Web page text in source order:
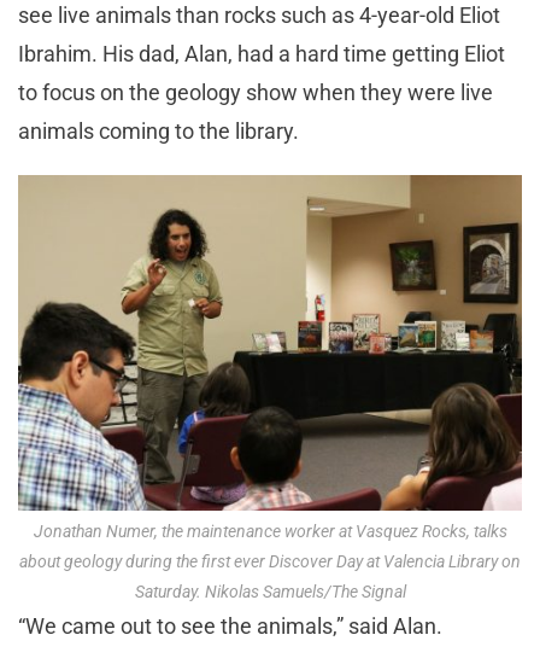
see live animals than rocks such as 4-year-old Eliot
Ibrahim. His dad, Alan, had a hard time getting Eliot
to focus on the geology show when they were live
animals coming to the library.
Jonathan Numer, the maintenance worker at Vasquez Rocks, talks
about geology during the first ever Discover Day at Valencia Library on
Saturday. Nikolas Samuels/The Signal
“We came out to see the animals,” said Alan.